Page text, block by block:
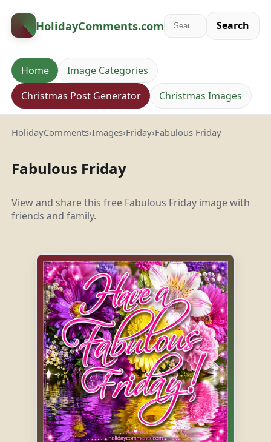
HolidayComments.com Search
Home
Image Categories
Christmas Post Generator
Christmas Images
HolidayComments›Images›Friday›Fabulous Friday
Fabulous Friday
View and share this free Fabulous Friday image with
friends and family.